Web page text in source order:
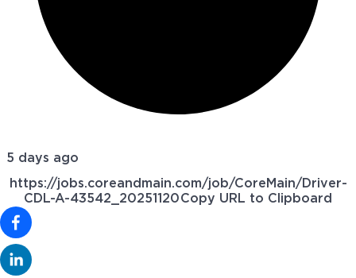
5 days ago
https://jobs.coreandmain.com/job/CoreMain/Driver-
CDL-A-43542_20251120Copy URL to Clipboard